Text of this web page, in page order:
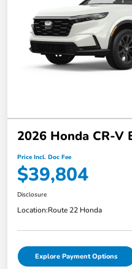
2026 Honda CR-V
Price Incl. Doc Fee
$39,804
Disclosure
Location:Route 22 Honda
Explore Payment Options